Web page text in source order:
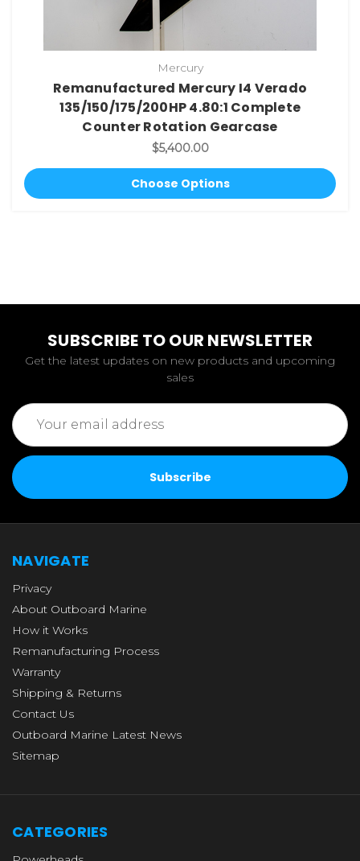
Mercury
Remanufactured Mercury I4 Verado
135/150/175/200HP 4.80:1 Complete
Counter Rotation Gearcase
$5,400.00
Choose Options
SUBSCRIBE TO OUR NEWSLETTER
Get the latest updates on new products and upcoming
sales
Email
Address
NAVIGATE
Privacy
About Outboard Marine
How it Works
Remanufacturing Process
Warranty
Shipping & Returns
Contact Us
Outboard Marine Latest News
Sitemap
CATEGORIES